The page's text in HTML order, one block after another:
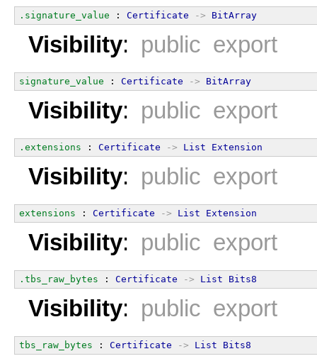
.signature_value : Certificate -> BitArray
Visibility: public export
signature_value : Certificate -> BitArray
Visibility: public export
.extensions : Certificate -> List Extension
Visibility: public export
extensions : Certificate -> List Extension
Visibility: public export
.tbs_raw_bytes : Certificate -> List Bits8
Visibility: public export
tbs_raw_bytes : Certificate -> List Bits8